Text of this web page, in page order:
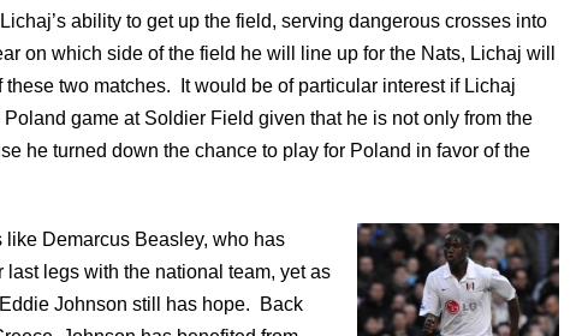
ability to get up the field, serving dangerous crosses into
on which side of the field he will line up for the Nats, Lichaj will
these two matches. It would be of particular interest if Lichaj
game at Soldier Field given that he is not only from the
he turned down the chance to play for Poland in favor of the
Demarcus Beasley, who has
legs with the national team, yet as
Johnson still has hope. Back